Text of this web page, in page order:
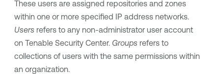
These users are assigned repositories and zones
within one or more specified IP address networks.
Usersrefers to any non-administrator user account
on Tenable Security Center. Groupsrefers to
collections of users with the same permissions within
an organization.